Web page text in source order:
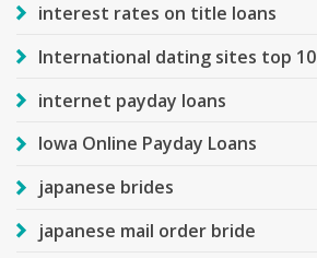
interest rates on title loans
International dating sites top 10
internet payday loans
Iowa Online Payday Loans
japanese brides
japanese mail order bride